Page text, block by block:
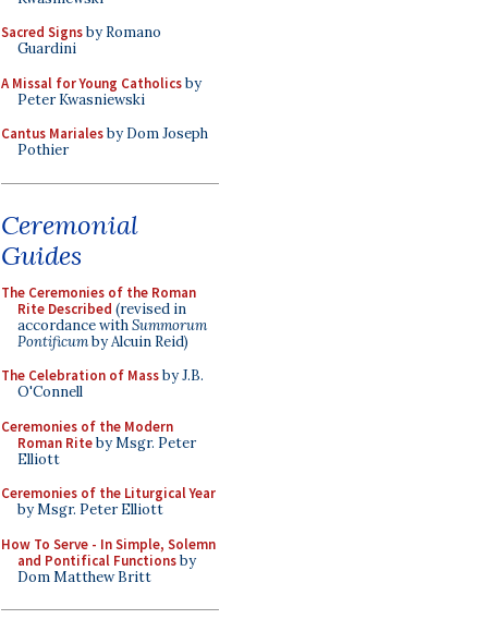
Sacred Signsby Romano
Guardini
A Missal for Young Catholicsby
Peter Kwasniewski
Cantus Marialesby Dom Joseph
Pothier
Ceremonial
Guides
The Ceremonies of the Roman
Rite Described (revised in
accordance withSummorum
Pontificumby Alcuin Reid)
The Celebration of Massby J.B.
O'Connell
Ceremonies of the Modern
Roman Riteby Msgr. Peter
Elliott
Ceremonies of the Liturgical Year
by Msgr. Peter Elliott
How To Serve - In Simple, Solemn
and Pontifical Functionsby
Dom Matthew Britt